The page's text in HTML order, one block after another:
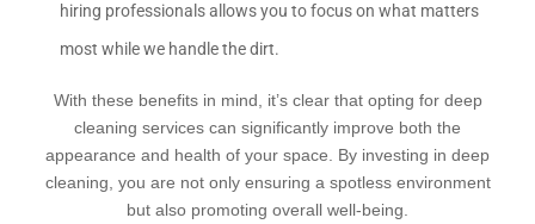
hiring professionals allows you to focus on what matters
most while we handle the dirt.
With these benefits in mind, it’s clear that opting for deep
cleaning services can significantly improve both the
appearance and health of your space. By investing in deep
cleaning, you are not only ensuring a spotless environment
but also promoting overall well-being.